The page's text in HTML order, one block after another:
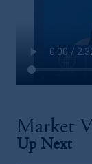
Market
Up Next